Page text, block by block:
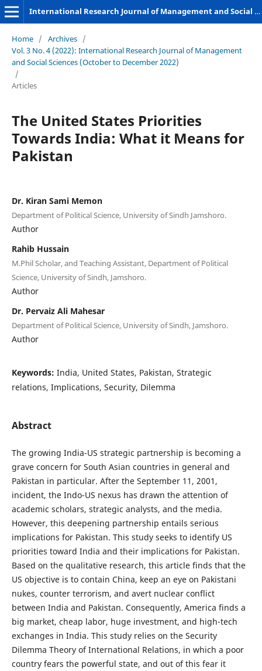
International Research Journal of Management and Social Sciences
Home / Archives /
Vol. 3 No. 4 (2022): International Research Journal of Management
and Social Sciences (October to December 2022)
/
Articles
The United States Priorities
Towards India: What it Means for
Pakistan
Dr. Kiran Sami Memon
Department of Political Science, University of Sindh Jamshoro.
Author
Rahib Hussain
M.Phil Scholar, and Teaching Assistant, Department of Political
Science, University of Sindh, Jamshoro.
Author
Dr. Pervaiz Ali Mahesar
Department of Political Science, University of Sindh, Jamshoro.
Author
Keywords: India, United States, Pakistan, Strategic
relations, Implications, Security, Dilemma
Abstract
The growing India-US strategic partnership is becoming a
grave concern for South Asian countries in general and
Pakistan in particular. After the September 11, 2001,
incident, the Indo-US nexus has drawn the attention of
academic scholars, strategic analysts, and the media.
However, this deepening partnership entails serious
implications for Pakistan. This study seeks to identify US
priorities toward India and their implications for Pakistan.
Based on the qualitative research, this article finds that the
US objective is to contain China, keep an eye on Pakistani
nukes, counter terrorism, and avert nuclear conflict
between India and Pakistan. Consequently, America finds a
big market, cheap labor, huge investment, and high-tech
exchanges in India. This study relies on the Security
Dilemma Theory of International Relations, in which a poor
country fears the powerful state, and out of this fear it